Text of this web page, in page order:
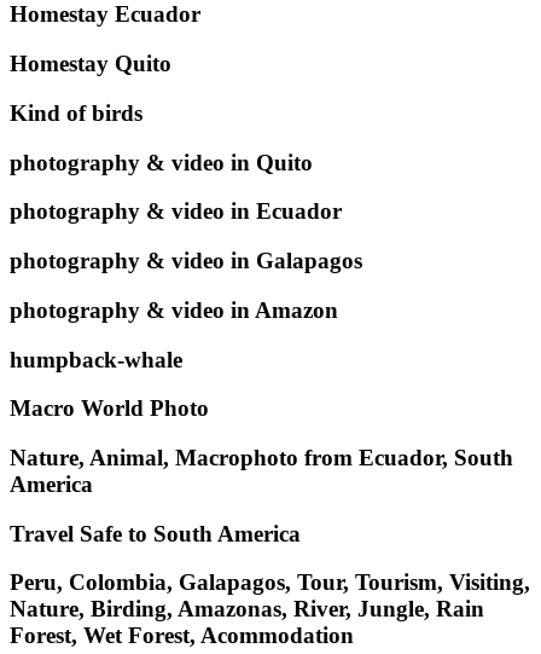
Homestay Ecuador
Homestay Quito
Kind of birds
photography & video in Quito
photography & video in Ecuador
photography & video in Galapagos
photography & video in Amazon
humpback-whale
Macro World Photo
Nature, Animal, Macrophoto from Ecuador, South
America
Travel Safe to South America
Peru, Colombia, Galapagos, Tour, Tourism, Visiting,
Nature, Birding, Amazonas, River, Jungle, Rain
Forest, Wet Forest, Acommodation